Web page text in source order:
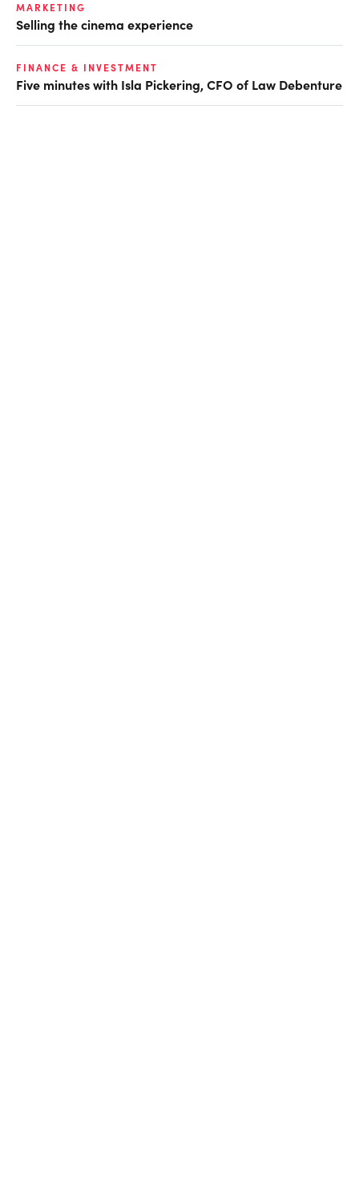
MARKETING
Selling the cinema experience
FINANCE & INVESTMENT
Five minutes with Isla Pickering, CFO of Law Debenture